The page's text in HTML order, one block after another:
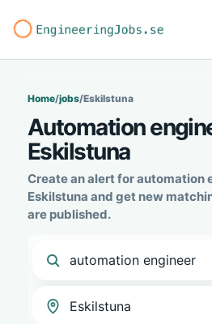
Home/jobs/Eskilstuna
Automation
Eskilstuna
Create an alert for automation
Eskilstuna and get new
are published.